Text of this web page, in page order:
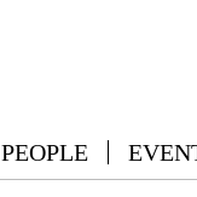
PEOPLE